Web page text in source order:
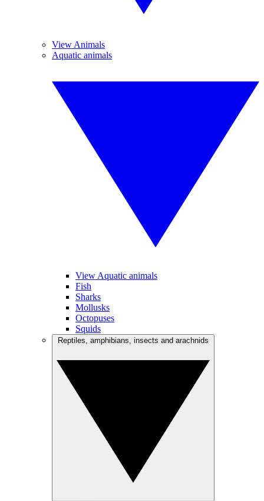
View Animals
Aquatic animals
View Aquatic animals
Fish
Sharks
Mollusks
Octopuses
Squids